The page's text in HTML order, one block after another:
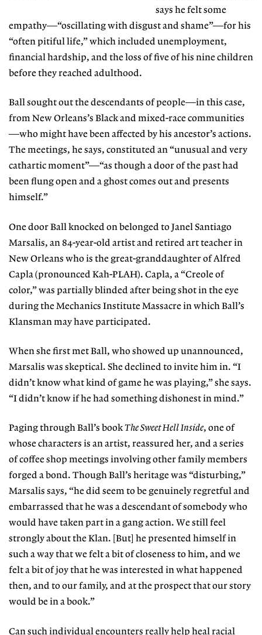
says he felt some
empathy—“oscillating with disgust and shame”—for his
“often pitiful life,” which included unemployment,
financial hardship, and the loss of five of his nine children
before they reached adulthood.
Ball sought out the descendants of people—in this case,
from New Orleans’s Black and mixed-race communities
—who might have been affected by his ancestor’s actions.
The meetings, he says, constituted an “unusual and very
cathartic moment”—“as though a door of the past had
been flung open and a ghost comes out and presents
himself.”
One door Ball knocked on belonged to Janel Santiago
Marsalis, an 84-year-old artist and retired art teacher in
New Orleans who is the great-granddaughter of Alfred
Capla (pronounced Kah-PLAH). Capla, a “Creole of
color,” was partially blinded after being shot in the eye
during the Mechanics Institute Massacre in which Ball’s
Klansman may have participated.
When she first met Ball, who showed up unannounced,
Marsalis was skeptical. She declined to invite him in. “I
didn’t know what kind of game he was playing,” she says.
“I didn’t know if he had something dishonest in mind.”
Paging through Ball’s bookThe Sweet Hell Inside, one of
whose characters is an artist, reassured her, and a series
of coffee shop meetings involving other family members
forged a bond. Though Ball’s heritage was “disturbing,”
Marsalis says, “he did seem to be genuinely regretful and
embarrassed that he was a descendant of somebody who
wouldhave taken part in a gang action. We still feel
strongly about the Klan. [But] he presented himself in
such a way that we felt a bit of closeness to him, and we
felt a bit of joy that he was interested in what happened
then, and to our family, and at the prospect that our story
would be in a book.”
Can such individual encounters really help heal racial